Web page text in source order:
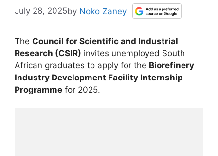
July 28, 2025by Noko Zaney
The Council for Scientific and Industrial
Research (CSIR) invites unemployed South
African graduates to apply for the Biorefinery
Industry Development Facility Internship
Programme for 2025.